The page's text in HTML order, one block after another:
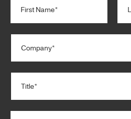
m
e
m
p
y
*
t
l